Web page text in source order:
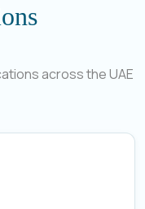
across the UAE